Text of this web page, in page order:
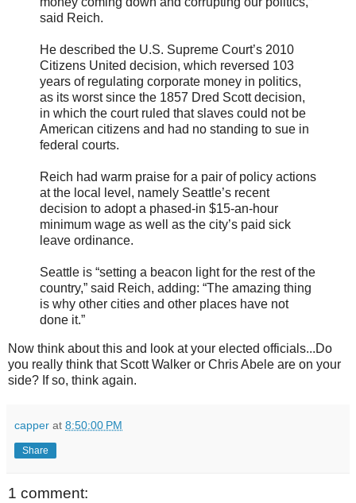
said Reich.
He described the U.S. Supreme Court’s 2010
Citizens United decision, which reversed 103
years of regulating corporate money in politics,
as its worst since the 1857 Dred Scott decision,
in which the court ruled that slaves could not be
American citizens and had no standing to sue in
federal courts.
Reich had warm praise for a pair of policy actions
at the local level, namely Seattle’s recent
decision to adopt a phased-in $15-an-hour
minimum wage as well as the city’s paid sick
leave ordinance.
Seattle is “setting a beacon light for the rest of the
country,” said Reich, adding: “The amazing thing
is why other cities and other places have not
done it.”
Now think about this and look at your elected officials...Do
you really think that Scott Walker or Chris Abele are on your
side? If so, think again.
capper at 8:50:00 PM
Share
1 comment: